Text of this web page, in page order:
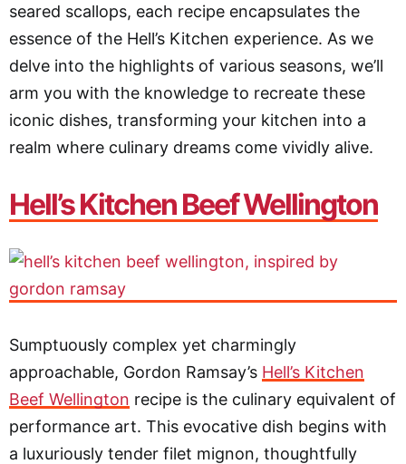
seared scallops, each recipe encapsulates the
essence of the Hell’s Kitchen experience. As we
delve into the highlights of various seasons, we’ll
arm you with the knowledge to recreate these
iconic dishes, transforming your kitchen into a
realm where culinary dreams come vividly alive.
Hell’s Kitchen Beef Wellington
Sumptuously complex yet charmingly
approachable, Gordon Ramsay’s Hell’s Kitchen
Beef Wellington recipe is the culinary equivalent of
performance art. This evocative dish begins with
a luxuriously tender filet mignon, thoughtfully